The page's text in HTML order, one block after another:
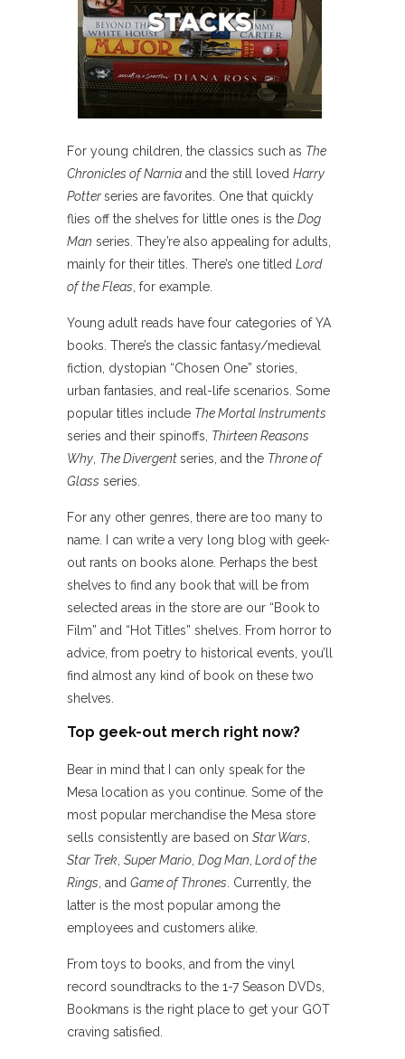
For young children, the classics such as The
Chronicles of Narnia and the still loved Harry
Potterseries are favorites. One that quickly
flies off the shelves for little ones is the Dog
Man series. They’re also appealing for adults,
mainly for their titles. There’s one titled Lord
of the Fleas , for example.
Young adult reads have four categories of YA
books. There’s the classic fantasy/medieval
fiction, dystopian “Chosen One” stories,
urban fantasies, and real-life scenarios. Some
popular titles include The Mortal Instruments
series and their spinoffs, Thirteen Reasons
Why The Divergentseries, and the Throne of
Glass series.
For any other genres, there are too many to
name. I can write a very long blog with geek-
out rants on books alone. Perhaps the best
shelves to find any book that will be from
selected areas in the store are our “Book to
Film” and “Hot Titles” shelves. From horror to
advice, from poetry to historical events, you’ll
find almost any kind of book on these two
shelves.
Top geek-out merch right now?
Bear in mind that I can only speak for the
Mesa location as you continue. Some of the
most popular merchandise the Mesa store
sells consistently are based on Star Wars
Star Trek Super Mario Dog Man Lord of the
Rings , and Game of Thrones . Currently, the
latter is the most popular among the
employees and customers alike.
From toys to books, and from the vinyl
record soundtracks to the 1-7 Season DVDs,
Bookmans is the right place to get your GOT
craving satisfied.